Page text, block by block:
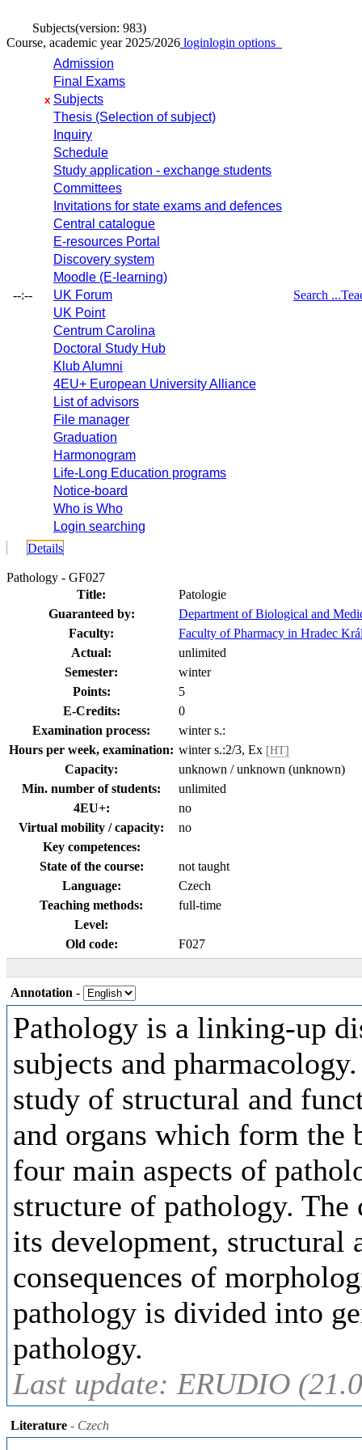
Subjects(version: 983)
Course, academic year 2025/2026 loginlogin options
--:--
Admission
Final Exams
x Subjects
Thesis (Selection of subject)
Inquiry
Schedule
Study application - exchange students
Committees
Invitations for state exams and defences
Central catalogue
E-resources Portal
Discovery system
Moodle (E-learning)
UK Forum
UK Point
Centrum Carolina
Doctoral Study Hub
Klub Alumni
4EU+ European University Alliance
List of advisors
File manager
Graduation
Harmonogram
Life-Long Education programs
Notice-board
Who is Who
Login searching
Search ...
Details
Pathology - GF027
Title:
Patologie
Guaranteed by:
Department of Biological and
Faculty:
Faculty of Pharmacy in Hradec
Actual:
unlimited
Semester:
winter
Points:
5
E-Credits:
0
Examination process:
winter s.:
Hours per week, examination: winter s.:2/3, Ex [HT]
Capacity:
unknown / unknown (unknown)
Min. number of students:
unlimited
4EU+:
no
Virtual mobility / capacity:
no
Key competences:
State of the course:
not taught
Language:
Czech
Teaching methods:
full-time
Level:
Old code:
F027
Annotation -
Pathology is a linking-up
subjects and
study of structural and
and organs which form the
four main aspects of
structure of pathology. The
its development, structural
consequences of
pathology is divided into
pathology.
Last update: ERUDIO
Literature - Czech